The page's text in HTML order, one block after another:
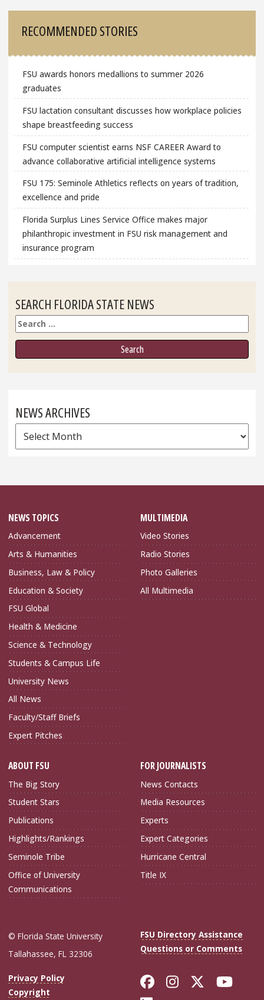
RECOMMENDED STORIES
FSU awards honors medallions to summer 2026
graduates
FSU lactation consultant discusses how workplace policies
shape breastfeeding success
FSU computer scientist earns NSF CAREER Award to
advance collaborative artificial intelligence systems
FSU 175: Seminole Athletics reflects on years of tradition,
excellence and pride
Florida Surplus Lines Service Office makes major
philanthropic investment in FSU risk management and
insurance program
SEARCH FLORIDA STATE NEWS
Search
NEWS ARCHIVES
News
Archives
NEWS TOPICS
Advancement
Arts & Humanities
Business, Law & Policy
Education & Society
FSU Global
Health & Medicine
Science & Technology
Students & Campus Life
University News
All News
Faculty/Staff Briefs
Expert Pitches
MULTIMEDIA
Video Stories
Radio Stories
Photo Galleries
All Multimedia
ABOUT FSU
The Big Story
Student Stars
Publications
Highlights/Rankings
Seminole Tribe
Office of University
Communications
FOR JOURNALISTS
News Contacts
Media Resources
Experts
Expert Categories
Hurricane Central
Title IX
© Florida State University
Tallahassee, FL 32306
FSU Directory Assistance
Questions or Comments
Privacy Policy
Copyright
Like Florida
FollowFollow